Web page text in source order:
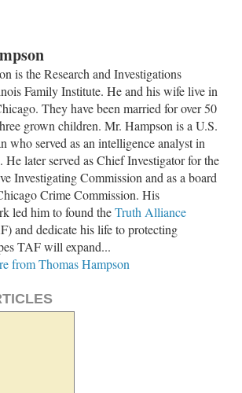
is the Research and Investigations
Family Institute. He and his wife live in
. They have been married for over 50
grown children. Mr. Hampson is a U.S.
who served as an intelligence analyst in
He later served as Chief Investigator for the
Investigating Commission and as a board
Crime Commission. His
led him to found theTruth Alliance
and dedicate his life to protecting
TAF will expand...
from Thomas Hampson